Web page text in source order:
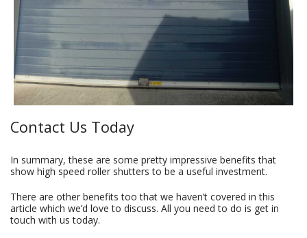
Contact Us Today
In summary, these are some pretty impressive benefits that
show high speed roller shutters to be a useful investment.
There are other benefits too that we haven’t covered in this
article which we’d love to discuss. All you need to do is get in
touch with us today.